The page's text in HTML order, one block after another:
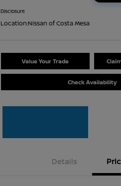
Disclosure
Location:Nissan of Costa Mesa
Value Your Trade
Check Availability
Details